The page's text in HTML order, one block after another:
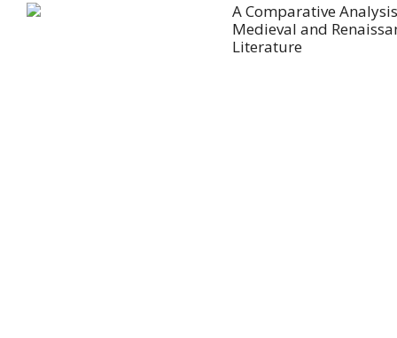
A Comparative
Medieval and
Literature